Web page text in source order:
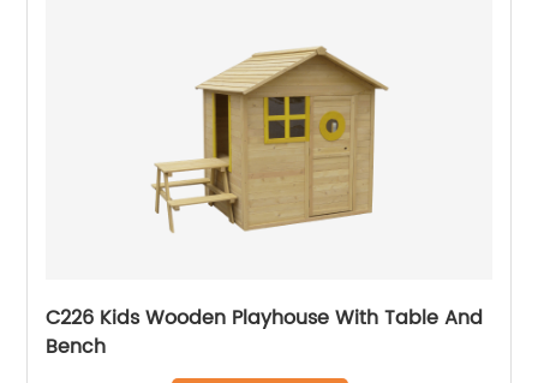
C226 Kids Wooden Playhouse With Table And
Bench